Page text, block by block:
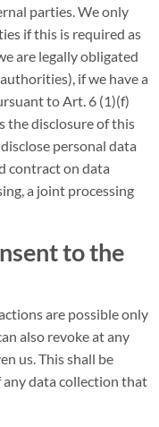
parties. We only
if this is required as
are legally obligated
if we have a
to Art. 6 (1)(f)
the disclosure of this
personal data
contract on data
a joint processing
to the
are possible only
also revoke at any
us. This shall be
data collection that